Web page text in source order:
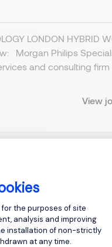
the purposes of site
analysis and improving
installation of non-strictly
at any time.
LONDON HYBRID
Morgan Philips
and consulting firm
View
London